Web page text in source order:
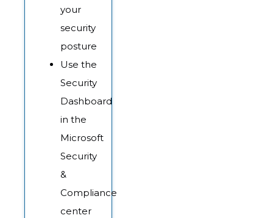
your
security
posture
Use the
Security
Dashboard
in the
Microsoft
Security
&
Compliance
center